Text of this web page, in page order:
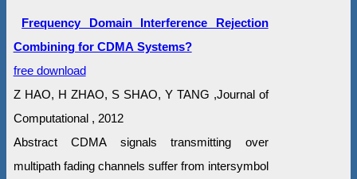
Frequency Domain Interference Rejection
Combining for CDMA Systems?
free download
Z HAO, H ZHAO, S SHAO, Y TANG ,Journal of
Computational , 2012
Abstract CDMA signals transmitting over
multipath fading channels suffer from intersymbol